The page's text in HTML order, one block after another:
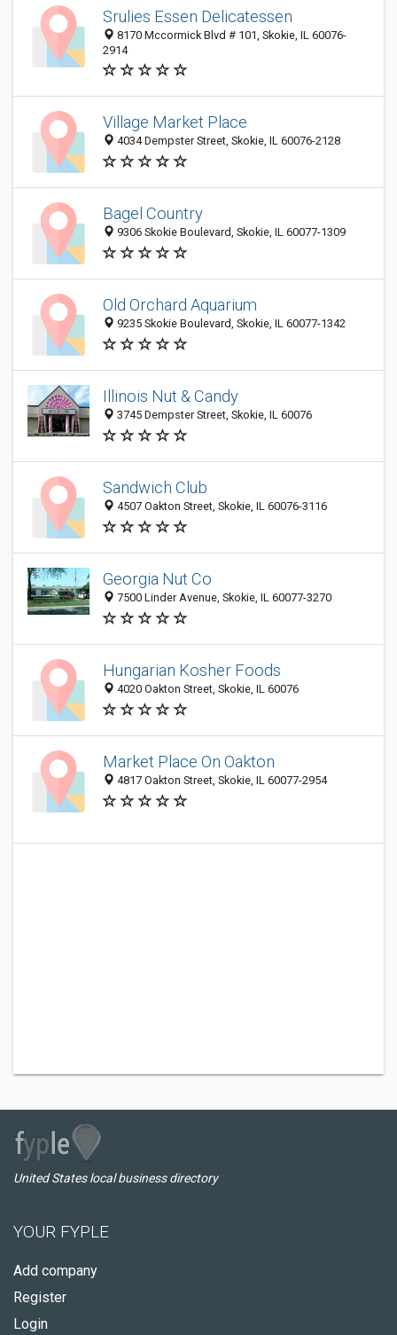
Srulies Essen Delicatessen
8170 Mccormick Blvd # 101, Skokie, IL 60076-
2914
Village Market Place
4034 Dempster Street, Skokie, IL 60076-2128
Bagel Country
9306 Skokie Boulevard, Skokie, IL 60077-1309
Old Orchard Aquarium
9235 Skokie Boulevard, Skokie, IL 60077-1342
Illinois Nut & Candy
3745 Dempster Street, Skokie, IL 60076
Sandwich Club
4507 Oakton Street, Skokie, IL 60076-3116
Georgia Nut Co
7500 Linder Avenue, Skokie, IL 60077-3270
Hungarian Kosher Foods
4020 Oakton Street, Skokie, IL 60076
Market Place On Oakton
4817 Oakton Street, Skokie, IL 60077-2954
United States local business directory
YOUR FYPLE
Add company
Register
Login